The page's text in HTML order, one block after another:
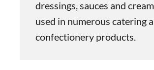
dressings, sauces and
used in numerous catering
confectionery products.